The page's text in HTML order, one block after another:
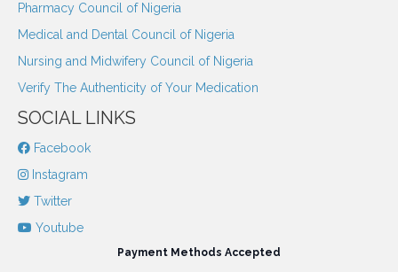
Pharmacy Council of Nigeria
Medical and Dental Council of Nigeria
Nursing and Midwifery Council of Nigeria
Verify The Authenticity of Your Medication
SOCIAL LINKS
Facebook
Instagram
Twitter
Youtube
Payment Methods Accepted